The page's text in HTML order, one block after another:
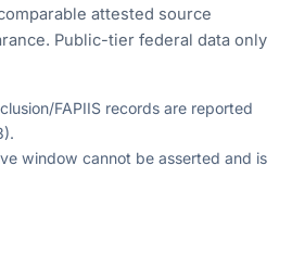
attested source
Public-tier federal data only
FAPIIS records are reported
window cannot be asserted and is